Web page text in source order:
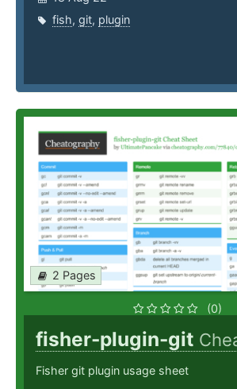
fish, git, plugin
2 Pages
(0)
fisher-plugin-git
Fisher git plugin usage sheet